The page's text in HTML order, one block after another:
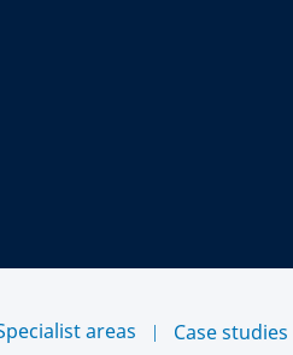
areas Case studies